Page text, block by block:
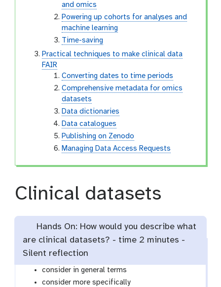
and omics
Powering up cohorts for analyses and
machine learning
Time-saving
Practical techniques to make clinical data
FAIR
Converting dates to time periods
Comprehensive metadata for omics
datasets
Data dictionaries
Data catalogues
Publishing on Zenodo
Managing Data Access Requests
Clinical datasets
Hands On: How would you describe what
are clinical datasets? - time 2 minutes -
Silent reflection
consider in general terms
consider more specifically